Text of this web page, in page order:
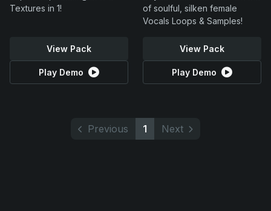
Textures in 1!
View Pack
Play Demo
of soulful, silken female
Vocals Loops & Samples!
View Pack
Play Demo
Previous 1 Next